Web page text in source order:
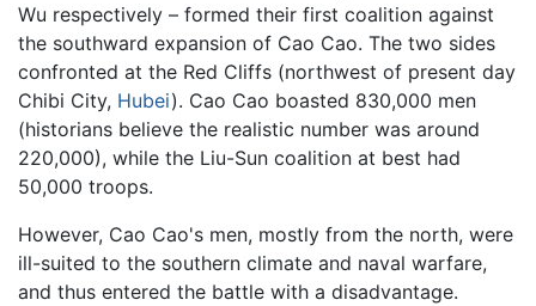
Wu respectively – formed their first coalition against
the southward expansion of Cao Cao. The two sides
confronted at the Red Cliffs (northwest of present day
Chibi City, Hubei). Cao Cao boasted 830,000 men
(historians believe the realistic number was around
220,000), while the Liu-Sun coalition at best had
50,000 troops.
However, Cao Cao's men, mostly from the north, were
ill-suited to the southern climate and naval warfare,
and thus entered the battle with a disadvantage.